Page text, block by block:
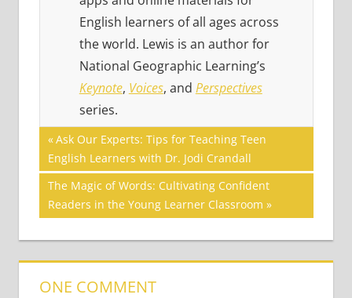
English learners of all ages across
the world. Lewis is an author for
National Geographic Learning’s
Keynote, Voices, and Perspectives
series.
COMMUNICATION
SKILLS
TED
TALKS
Post
navigation
Previous
Post:
Ask Our Experts: Tips for Teaching Teen
English Learners with Dr. Jodi Crandall
Next
Post:
The Magic of Words: Cultivating Confident
Readers in the Young Learner Classroom
ONE COMMENT